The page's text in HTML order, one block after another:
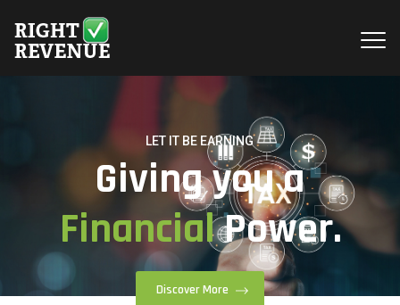
FinancialPower.
Giving you a
Discover More
LET IT BE EARNING